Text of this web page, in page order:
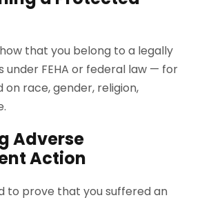
that you belong to a legally
FEHA or federal law — for
on race, gender, religion,
Adverse
Action
to prove that you suffered an